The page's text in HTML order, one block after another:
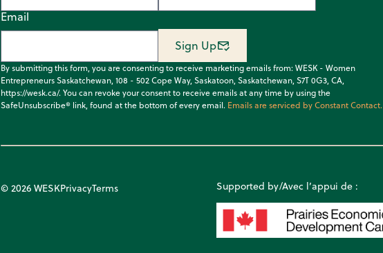
Email
By submitting this form, you are consenting to receive marketing emails from: WESK - Women
Entrepreneurs Saskatchewan, 108 - 502 Cope Way, Saskatoon, Saskatchewan, S7T 0G3, CA,
https://wesk.ca/. You can revoke your consent to receive emails at any time by using the
SafeUnsubscribe® link, found at the bottom of every email. Emails are serviced by Constant Contact.
Sign Up
© 2026 WESKPrivacyTerms Supported by/Avec l’appui de :